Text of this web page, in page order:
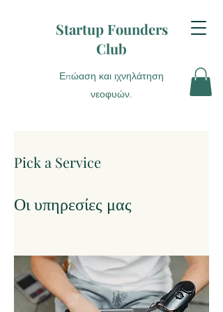
Startup Founders
Club
Επώαση και ιχνηλάτηση
νεοφυών.
Pick a Service
Οι υπηρεσίες μας